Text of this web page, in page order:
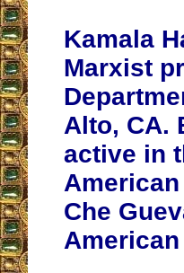
Kamala
Marxist
Alto, CA.
active in
Che